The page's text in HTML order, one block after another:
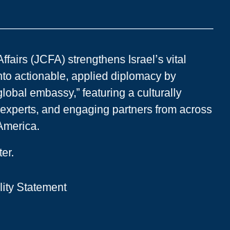
(JCFA) strengthens Israel’s vital
actionable, applied diplomacy by
embassy,” featuring a culturally
and engaging partners from across
Statement